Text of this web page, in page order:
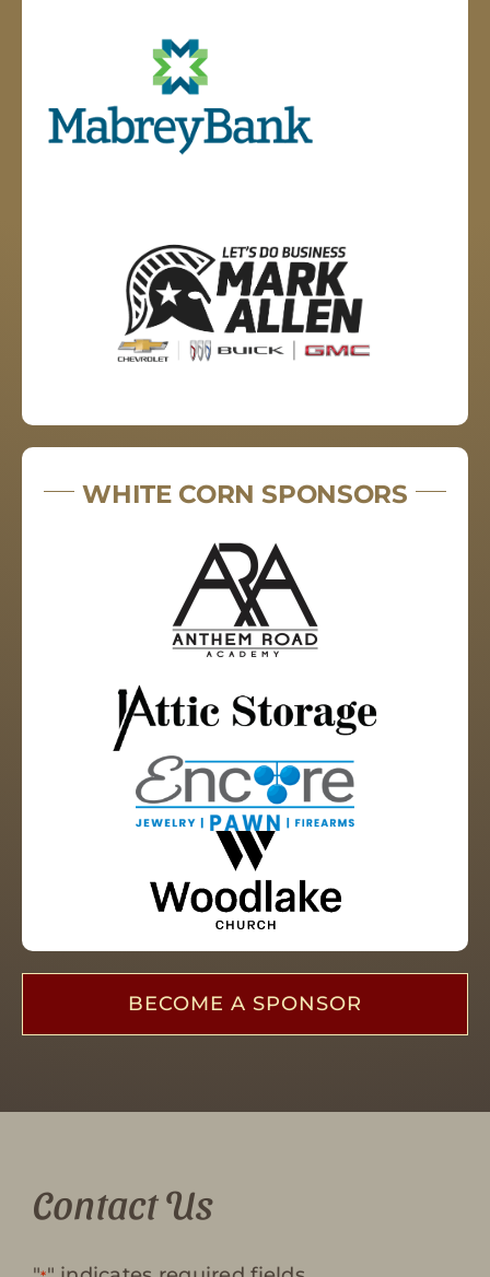
WHITE CORN SPONSORS
BECOME A SPONSOR
Contact Us